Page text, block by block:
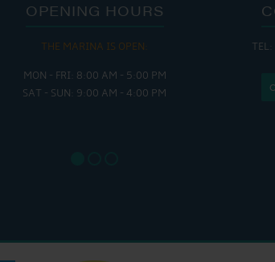
OPENING HOURS
THE MARINA IS OPEN:
MON - FRI: 8:00 AM - 5:00 PM
SAT - SUN: 9:00 AM - 4:00 PM
FRI :